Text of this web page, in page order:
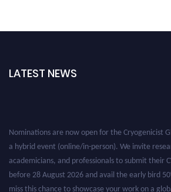
LATEST NEWS